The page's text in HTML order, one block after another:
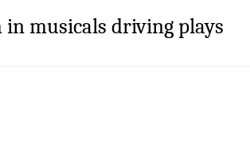
in musicals driving plays